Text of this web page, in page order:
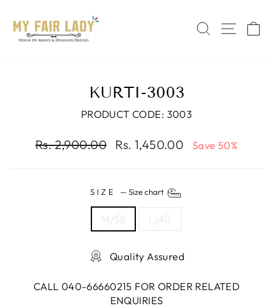
the
Privacy
content
SEARCH
SITE
KURTI-3003
PRODUCT CODE: 3003
Regular
Rs. 2,900.00
Sale
Rs. 1,450.00 Save 50%
SIZE —Size chart
M/38 L/40
Quality Assured
CALL 040-66660215 FOR ORDER RELATED
ENQUIRIES